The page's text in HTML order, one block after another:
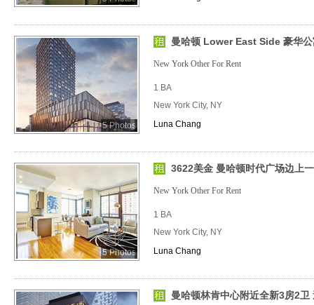
5 Photos
曼哈顿 Lower East Side 豪华
New York Other For Rent
1 BA
New York City, NY
Luna Chang
5 Photos
3622美金 曼哈顿时代广场边上
New York Other For Rent
1 BA
New York City, NY
Luna Chang
曼哈顿林肯中心附近全新3房2卫